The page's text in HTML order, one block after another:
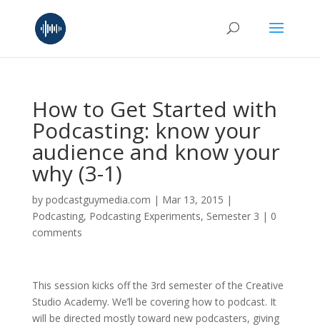
How to Get Started with
Podcasting: know your
audience and know your
why (3-1)
by podcastguymedia.com | Mar 13, 2015 |
Podcasting, Podcasting Experiments, Semester 3 | 0
comments
This session kicks off the 3rd semester of the Creative
Studio Academy. We’ll be covering how to podcast. It
will be directed mostly toward new podcasters, giving